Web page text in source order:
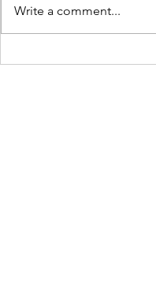
10 ways to upgrade your
Write a comment...